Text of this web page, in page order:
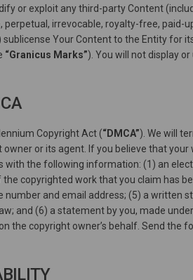
or exploit any third-party Content
perpetual, irrevocable, royalty-free,
sublicense Your Content to the Entity
“Granicus Marks”). You will not display
Copyright Act (“DMCA”). We will
or its agent. If you believe that
with the following information: (1) an
copyrighted work that you claim has
number and email address; (5) a
and (6) a statement by you, made
the copyright owner’s behalf. Send the